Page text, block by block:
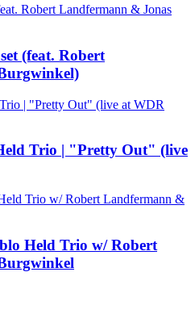
(feat. Robert
Trio | "Pretty Out" (live
Held Trio w/ Robert